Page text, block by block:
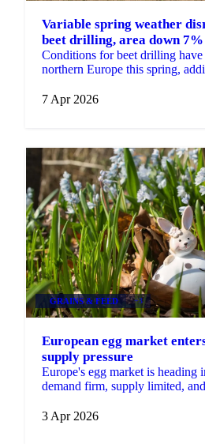
Variable spring weather
beet drilling, area down
Conditions for beet drilling have
northern Europe this spring,
7 Apr 2026
GRAINS & FEED +3
European egg market
supply pressure
Europe's egg market is heading
demand firm, supply limited,
3 Apr 2026